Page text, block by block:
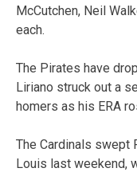
McCutchen, Neil
each.
The Pirates have
Liriano struck out a
homers as his ERA
The Cardinals swept
Louis last weekend,